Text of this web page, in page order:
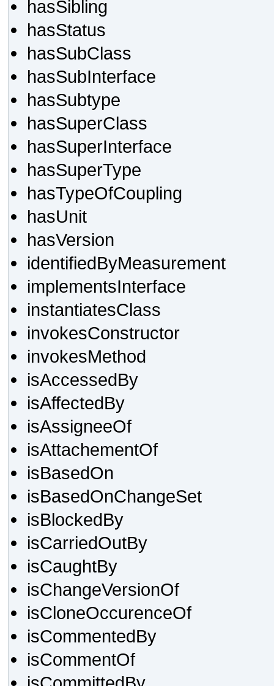
hasSibling
hasStatus
hasSubClass
hasSubInterface
hasSubtype
hasSuperClass
hasSuperInterface
hasSuperType
hasTypeOfCoupling
hasUnit
hasVersion
identifiedByMeasurement
implementsInterface
instantiatesClass
invokesConstructor
invokesMethod
isAccessedBy
isAffectedBy
isAssigneeOf
isAttachementOf
isBasedOn
isBasedOnChangeSet
isBlockedBy
isCarriedOutBy
isCaughtBy
isChangeVersionOf
isCloneOccurenceOf
isCommentedBy
isCommentOf